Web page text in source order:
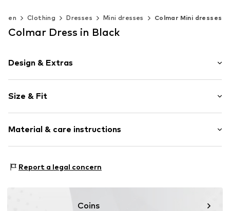
Clothing Dresses Mini dresses Colmar Mini dresses
Colmar Dress in Black
Design & Extras
Polo neck
Draped/gathered
Half zip
Item no. 1716622
Size & Fit
Length: Knee-long
Style fit: Normal fit
Material & care instructions
Report a legal concern
Coins